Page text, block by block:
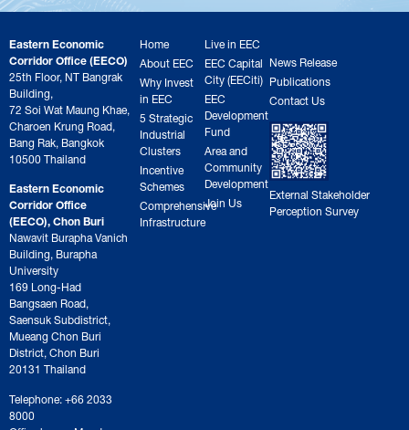
Eastern Economic
Corridor Office (EECO)
25th Floor, NT Bangrak
Building,
72 Soi Wat Maung Khae,
Charoen Krung Road,
Bang Rak, Bangkok
10500 Thailand
Eastern Economic
Corridor Office
(EECO), Chon Buri
Nawavit Burapha Vanich
Building, Burapha
University
169 Long-Had
Bangsaen Road,
Saensuk Subdistrict,
Mueang Chon Buri
District, Chon Buri
20131 Thailand
Telephone: +66 2033
8000
Home
About EEC
Why Invest
in EEC
5 Strategic
Industrial
Clusters
Incentive
Schemes
Comprehensive
Infrastructure
Live in EEC
EEC Capital
City (EECiti)
EEC
Development
Fund
Area and
Community
Development
Join Us
News Release
Publications
Contact Us
External Stakeholder
Perception Survey